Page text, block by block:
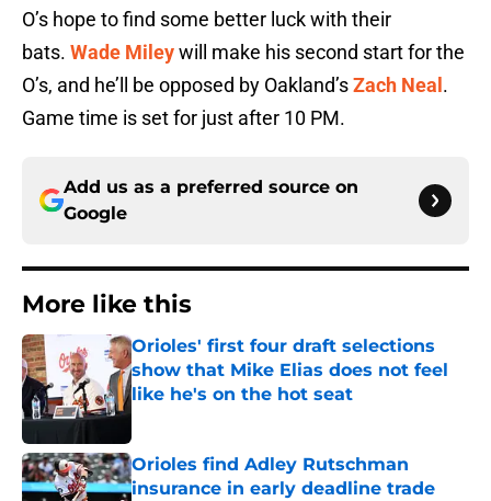
O’s hope to find some better luck with their
bats. Wade Mileywill make his second start for the
O’s, and he’ll be opposed by Oakland’sZach Neal .
Game time is set for just after 10 PM.
Add us as a preferred source on
Google
More like this
Orioles' first four draft selections
show that Mike Elias does not feel
like he's on the hot seat
Published by on Invalid Date
Orioles find Adley Rutschman
insurance in early deadline trade